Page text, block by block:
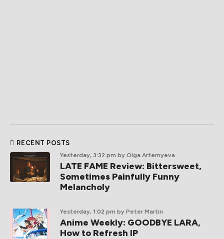
RECENT POSTS
Yesterday, 3:32 pm by Olga Artemyeva
LATE FAME Review: Bittersweet,
Sometimes Painfully Funny
Melancholy
Yesterday, 1:02 pm by Peter Martin
Anime Weekly: GOODBYE LARA,
How to Refresh IP